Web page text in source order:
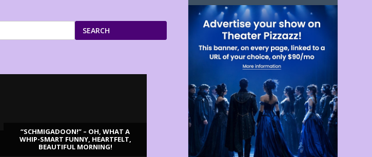
SEARCH
“SCHMIGADOON!” – OH, WHAT A
WHIP-SMART FUNNY, HEARTFELT,
BEAUTIFUL MORNING!